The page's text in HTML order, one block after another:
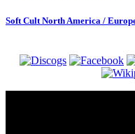
Soft Cult North America /